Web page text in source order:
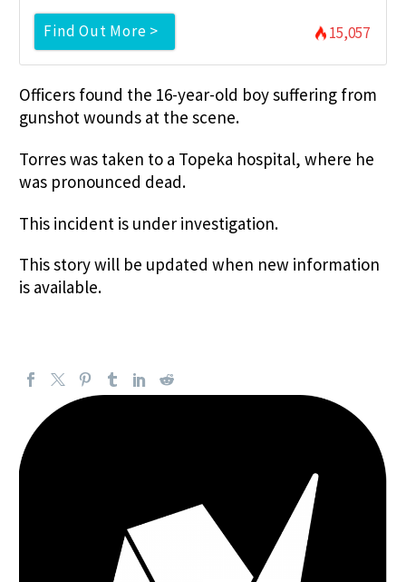
Find Out More > 15,057
Officers found the 16-year-old boy suffering from
gunshot wounds at the scene.
Torres was taken to a Topeka hospital, where he
was pronounced dead.
This incident is under investigation.
This story will be updated when new information
is available.